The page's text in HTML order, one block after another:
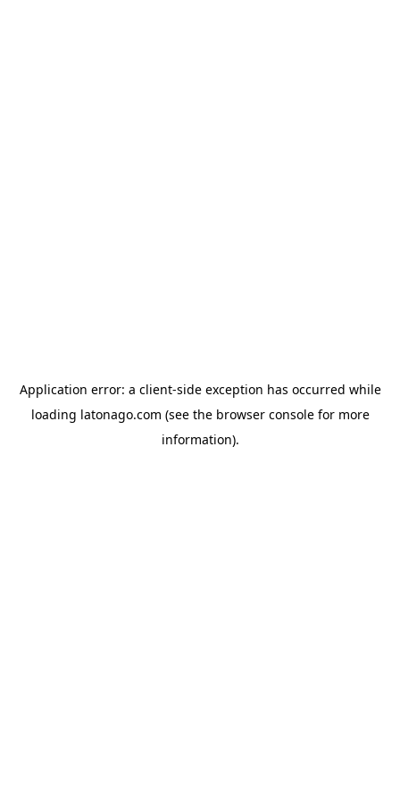
Application error: a client-side exception has occurred while
loading latonago.com (see the browser consolefor more
information).